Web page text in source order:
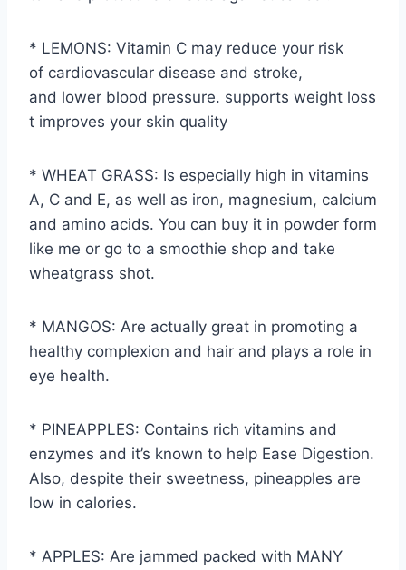
* LEMONS: Vitamin C may reduce your risk
of cardiovascular disease and stroke,
and lower blood pressure. supports weight loss
t improves your skin quality
* WHEAT GRASS: Is especially high in vitamins
A, C and E, as well as iron, magnesium, calcium
and amino acids. You can buy it in powder form
like me or go to a smoothie shop and take
wheatgrass shot.
* MANGOS: Are actually great in promoting a
healthy complexion and hair and plays a role in
eye health.
* PINEAPPLES: Contains rich vitamins and
enzymes and it’s known to help Ease Digestion.
Also, despite their sweetness, pineapples are
low in calories.
* APPLES: Are jammed packed with MANY